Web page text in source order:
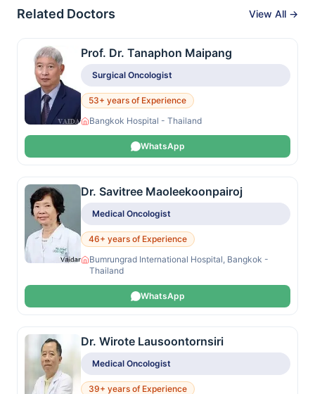
Related Doctors View All →
Prof. Dr. Tanaphon Maipang
Surgical Oncologist
53+ years of Experience
Bangkok Hospital - Thailand
WhatsApp
Dr. Savitree Maoleekoonpairoj
Medical Oncologist
46+ years of Experience
Bumrungrad International Hospital, Bangkok -
Thailand
WhatsApp
Dr. Wirote Lausoontornsiri
Medical Oncologist
39+ years of Experience